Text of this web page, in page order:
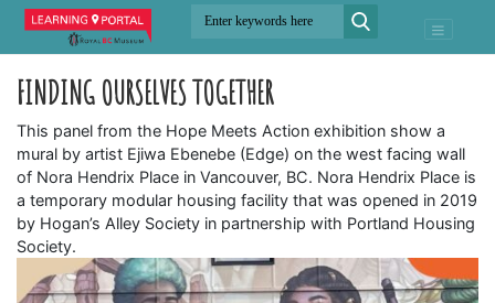
FINDING OURSELVES TOGETHER
This panel from the Hope Meets Action exhibition show a
mural by artist Ejiwa Ebenebe (Edge) on the west facing wall
of Nora Hendrix Place in Vancouver, BC. Nora Hendrix Place is
a temporary modular housing facility that was opened in 2019
by Hogan’s Alley Society in partnership with Portland Housing
Society.